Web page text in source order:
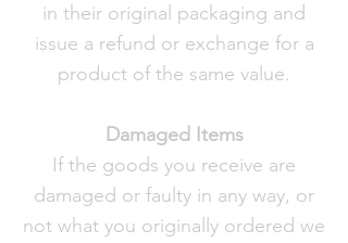
in their original packaging and
issue a refund or exchange for a
product of the same value.
Damaged Items
If the goods you receive are
damaged or faulty in any way, or
not what you originally ordered we